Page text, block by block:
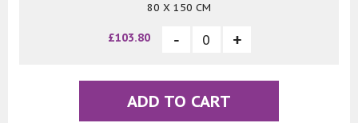
80 X 150 CM
£103.80
ADD TO CART